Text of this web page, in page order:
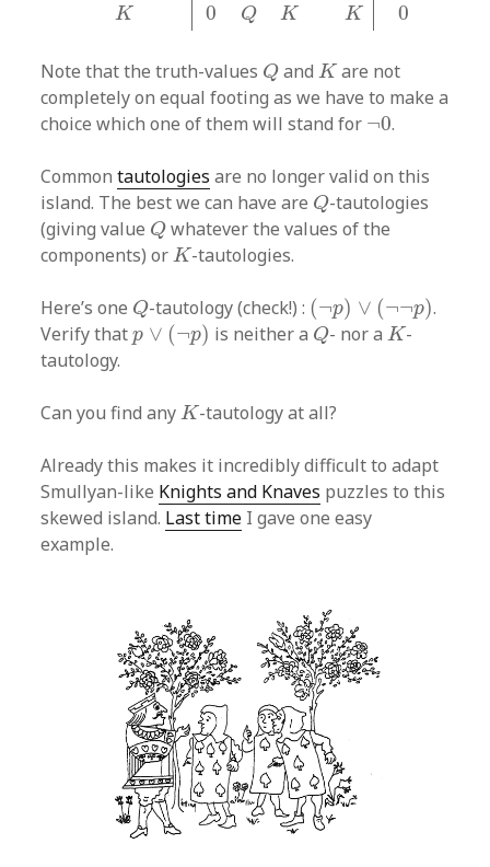
K
0 Q K K 0
Note that the truth-values Q
QandK
K are not
completely on equal footing as we have to make a
choice which one of them will stand for ¬0
¬0.
Commontautologies are no longer valid on this
island. The best we can have are Q
Q-tautologies
(giving value Q
Qwhatever the values of the
components) orK
K -tautologies.
Here’s one Q
Q-tautology (check!) : (¬p) ∨ (¬¬p)
(¬ p)∨ ( ¬ )
.
Verify thatp ∨ (¬p)
p∨(¬p) is neither a Q
Q- nor a K
K -
tautology.
Can you find anyK
K -tautology at all?
Already this makes it incredibly difficult to adapt
Smullyan-like Knights and Knaves puzzles to this
skewed island. Last time I gave one easy
example.